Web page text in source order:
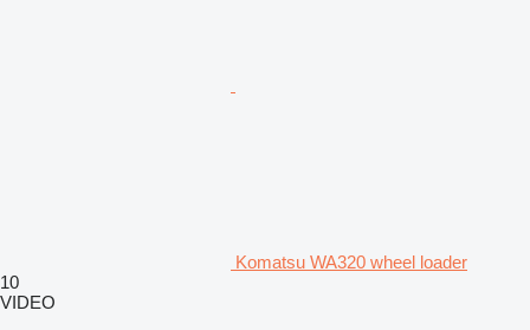
Komatsu WA320 wheel loader
10
VIDEO